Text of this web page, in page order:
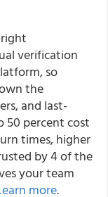
verification
so
the
and last-
50 percent cost
times, higher
by 4 of the
your team
more.